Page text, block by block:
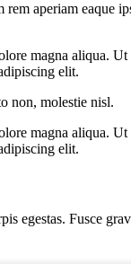
aperiam eaque
magna aliqua.
elit.
non, molestie nisl.
magna aliqua.
elit.
egestas. Fusce